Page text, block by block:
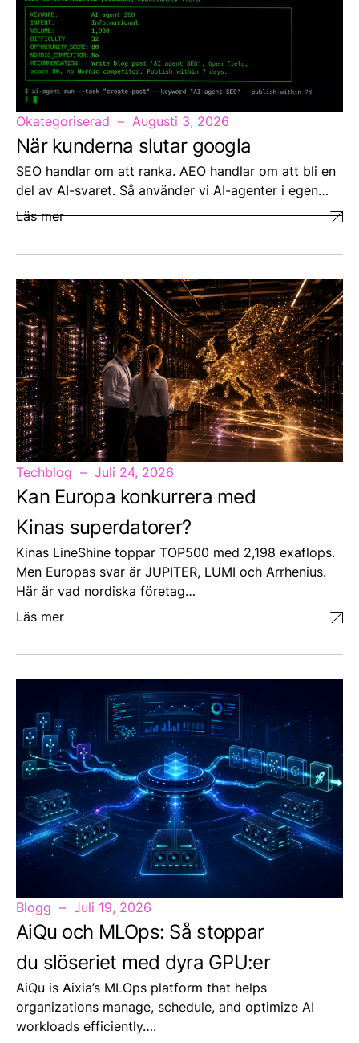
Okategoriserad Augusti 3, 2026
När kunderna slutar googla
SEO handlar om att ranka. AEO handlar om att bli en
del av AI-svaret. Så använder vi AI-agenter i egen…
Läs mer
Techblog Juli 24, 2026
Kan Europa konkurrera med
Kinas superdatorer?
Kinas LineShine toppar TOP500 med 2,198 exaflops.
Men Europas svar är JUPITER, LUMI och Arrhenius.
Här är vad nordiska företag…
Läs mer
Blogg Juli 19, 2026
AiQu och MLOps: Så stoppar
du slöseriet med dyra GPU:er
AiQu is Aixia’s MLOps platform that helps
organizations manage, schedule, and optimize AI
workloads efficiently….